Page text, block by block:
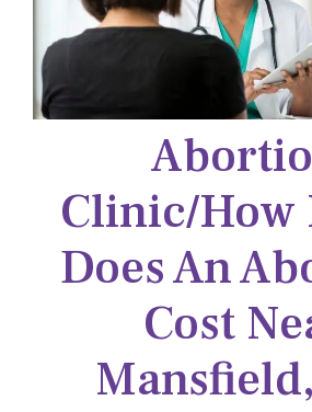
Clinic/how
Does An
Cost